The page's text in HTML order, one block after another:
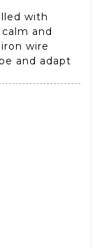
with
and
wire
and adapt